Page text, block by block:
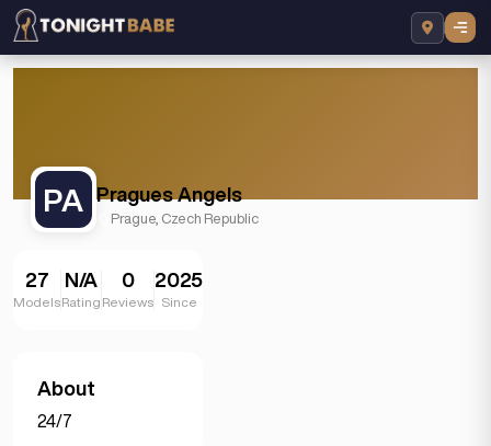
PA Pragues Angels
Prague, Czech Republic
27
Models
N/A
Rating
0
Reviews
2025
Since
About
24/7